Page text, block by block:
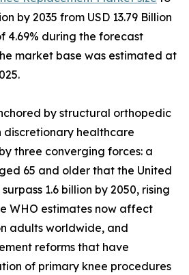
by 2035 from USD 13.79 Billion
4.69% during the forecast
market base was estimated at
by structural orthopedic
healthcare
three converging forces: a
65 and older that the United
1.6 billion by 2050, rising
WHO estimates now affect
adults worldwide, and
reforms that have
of primary knee procedures